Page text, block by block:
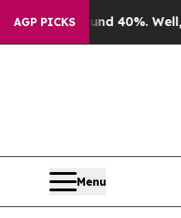
AGP PICKS40%. Well, it Didn’t
Menu